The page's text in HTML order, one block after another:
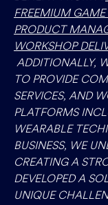
FREEMIUM
PRODUCT
WORKSHOP
ADDITIONALLY,
TO PROVIDE
SERVICES, AND
PLATFORMS
WEARABLE
BUSINESS, WE
CREATING A
DEVELOPED A
UNIQUE